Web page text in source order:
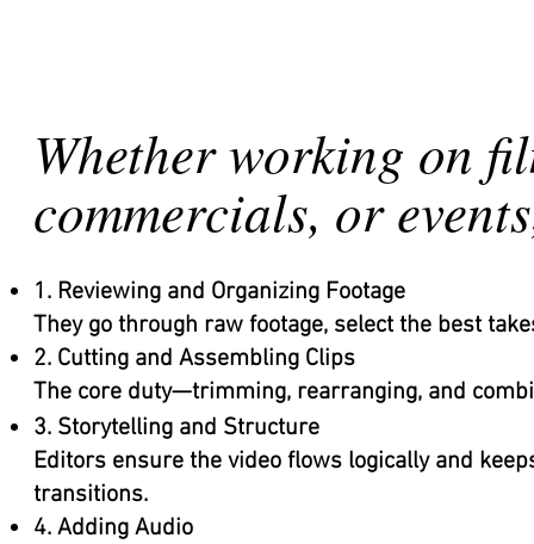
Whether working on
commercials, or
1. Reviewing and Organizing Footage
They go through raw footage, select the best
2. Cutting and Assembling Clips
The core duty—trimming, rearranging, and
3. Storytelling and Structure
Editors ensure the video flows logically and
transitions.
4. Adding Audio